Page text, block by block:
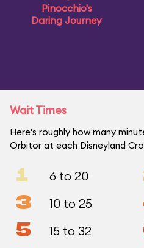
Pinocchio's
Daring Journey
Wait Times
Here's roughly how many
Orbitor at each Disneyland
1 6 to 20
3 10 to 25
5 15 to 32